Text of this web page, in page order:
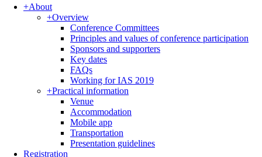
+About
+Overview
Conference Committees
Principles and values of conference participation
Sponsors and supporters
Key dates
FAQs
Working for IAS 2019
+Practical information
Venue
Accommodation
Mobile app
Transportation
Presentation guidelines
Registration